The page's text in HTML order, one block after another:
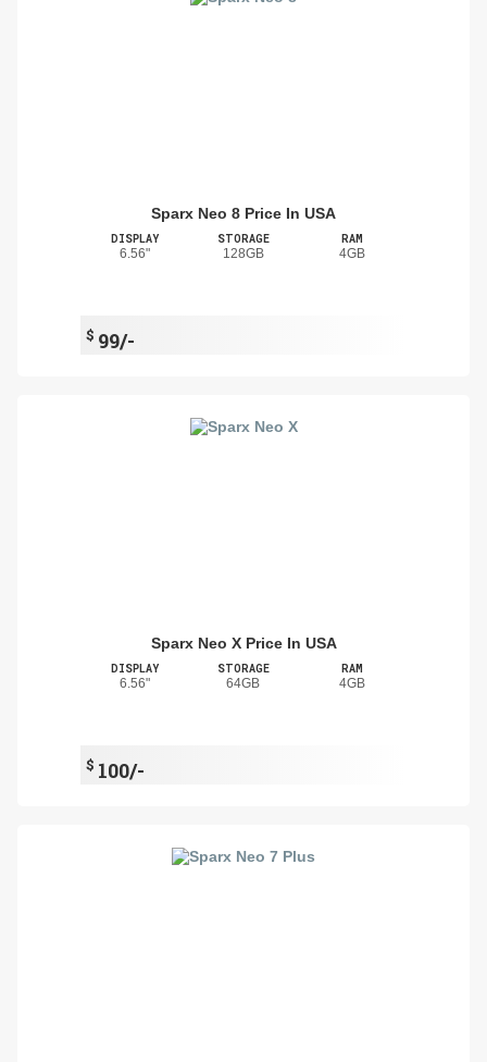
Sparx Neo 8 Price In USA
DISPLAY
6.56"
STORAGE
128GB
RAM
4GB
$ 99/-
Sparx Neo X Price In USA
DISPLAY
6.56"
STORAGE
64GB
RAM
4GB
$ 100/-